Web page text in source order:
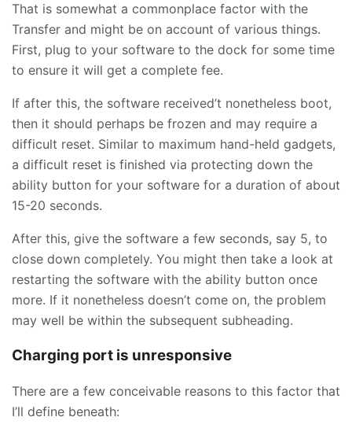
That is somewhat a commonplace factor with the
Transfer and might be on account of various things.
First, plug to your software to the dock for some time
to ensure it will get a complete fee.
If after this, the software received’t nonetheless boot,
then it should perhaps be frozen and may require a
difficult reset. Similar to maximum hand-held gadgets,
a difficult reset is finished via protecting down the
ability button for your software for a duration of about
15-20 seconds.
After this, give the software a few seconds, say 5, to
close down completely. You might then take a look at
restarting the software with the ability button once
more. If it nonetheless doesn’t come on, the problem
may well be within the subsequent subheading.
Charging port is unresponsive
There are a few conceivable reasons to this factor that
I’ll define beneath: